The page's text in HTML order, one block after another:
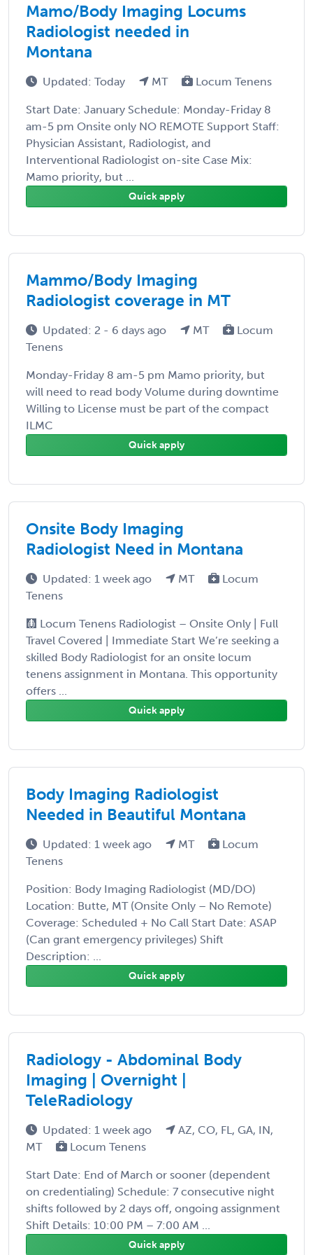
Mamo/Body Imaging Locums
Radiologist needed in
Montana
Updated: Today MT Locum Tenens
Start Date: January Schedule: Monday-Friday 8
am-5 pm Onsite only NO REMOTE Support Staff:
Physician Assistant, Radiologist, and
Interventional Radiologist on-site Case Mix:
Mamo priority, but ...
Quick apply
Mammo/Body Imaging
Radiologist coverage in MT
Updated: 2 - 6 days ago MT
Locum
Tenens
Monday-Friday 8 am-5 pm Mamo priority, but
will need to read body Volume during downtime
Willing to License must be part of the compact
ILMC
Quick apply
Onsite Body Imaging
Radiologist Need in Montana
Updated: 1 week ago MT
Locum
Tenens
🩻 Locum Tenens Radiologist – Onsite Only | Full
Travel Covered | Immediate Start We’re seeking a
skilled Body Radiologist for an onsite locum
tenens assignment in Montana. This opportunity
offers ...
Quick apply
Body Imaging Radiologist
Needed in Beautiful Montana
Updated: 1 week ago MT
Locum
Tenens
Position: Body Imaging Radiologist (MD/DO)
Location: Butte, MT (Onsite Only – No Remote)
Coverage: Scheduled + No Call Start Date: ASAP
(Can grant emergency privileges) Shift
Description: ...
Quick apply
Radiology - Abdominal Body
Imaging | Overnight |
TeleRadiology
Updated: 1 week ago
AZ, CO, FL, GA, IN,
MT
Locum Tenens
Start Date: End of March or sooner (dependent
on credentialing) Schedule: 7 consecutive night
shifts followed by 2 days off, ongoing assignment
Shift Details: 10:00 PM – 7:00 AM ...
Quick apply